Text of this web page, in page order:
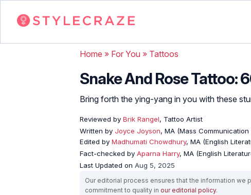
Home » For You » Tattoos
Snake And Rose Tattoo:
Bring forth the ying-yang in you with these
Reviewed by Brik Rangel, Tattoo Artist
Written by Joyce Joyson, MA (Mass
Edited by Madhumati Chowdhury, MA (English
Fact-checked by Aparna Harry, MA (English
Last Updated on Aug 5, 2025
Our editorial process ensures that the information
commitment to quality in our editorial policy.